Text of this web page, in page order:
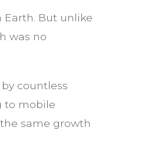
Earth. But unlike
was no
countless
to mobile
same growth